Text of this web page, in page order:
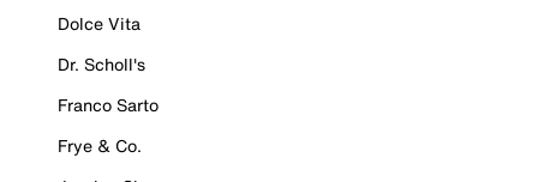
Dolce Vita
Dr. Scholl's
Franco Sarto
Frye & Co.